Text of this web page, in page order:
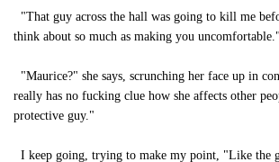
"That guy across the hall was going to kill me
think about so much as making you uncomfortable."
"Maurice?" she says, scrunching her face up in
really has no fucking clue how she affects other
protective guy."
I keep going, trying to make my point, "Like the